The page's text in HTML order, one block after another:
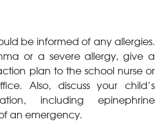
be informed of any allergies.
or a severe allergy, give a
plan to the school nurse or
Also, discuss your child’s
including epinephrine
an emergency.